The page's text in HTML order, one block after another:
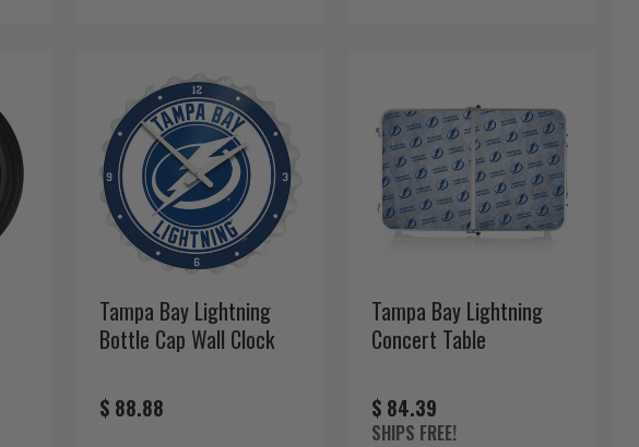
Tampa Bay Lightning
Bottle Cap Wall Clock
$ 88.88
Tampa Bay Lightning
Concert Table
$ 84.39
SHIPS FREE!